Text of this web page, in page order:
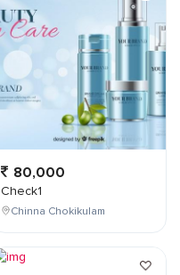
80,000
Check1
Chinna Chokikulam